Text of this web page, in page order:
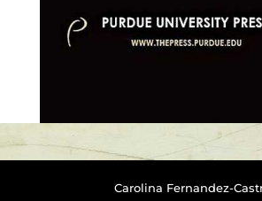
Carolina Fernandez-